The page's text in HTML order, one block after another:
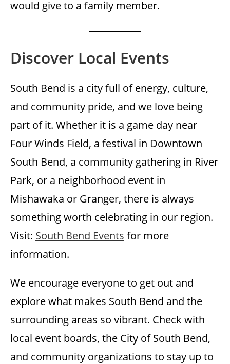
would give to a family member.
Discover Local Events
South Bend is a city full of energy, culture,
and community pride, and we love being
part of it. Whether it is a game day near
Four Winds Field, a festival in Downtown
South Bend, a community gathering in River
Park, or a neighborhood event in
Mishawaka or Granger, there is always
something worth celebrating in our region.
Visit: South Bend Events for more
information.
We encourage everyone to get out and
explore what makes South Bend and the
surrounding areas so vibrant. Check with
local event boards, the City of South Bend,
and community organizations to stay up to